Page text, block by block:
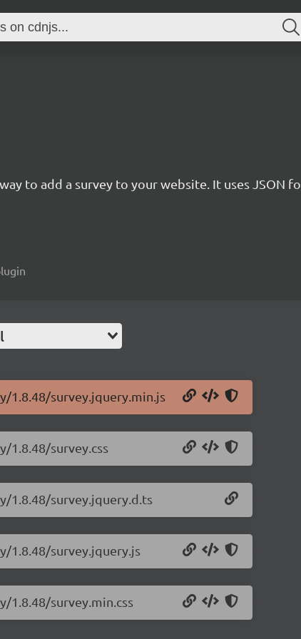
to add a survey to your website. It uses JSON
1.8.48/survey.jquery.min.js
1.8.48/survey.css
1.8.48/survey.jquery.d.ts
1.8.48/survey.jquery.js
survey.min.css